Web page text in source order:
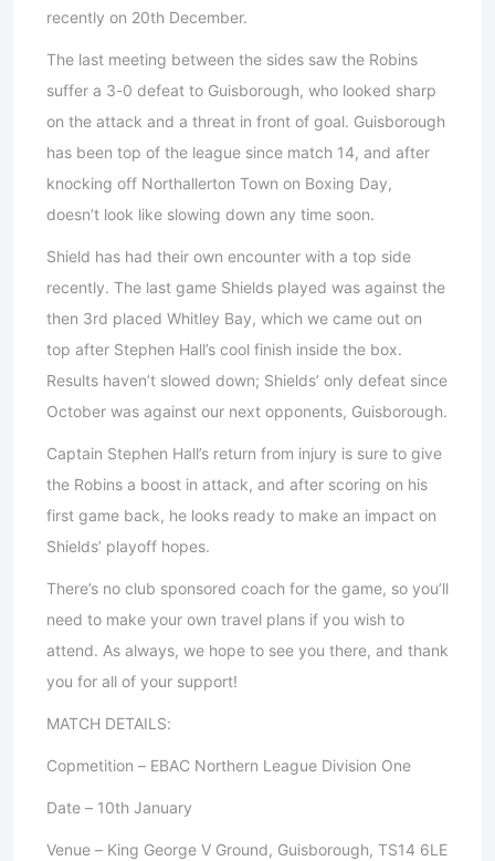
recently on 20th December.
The last meeting between the sides saw the Robins
suffer a 3-0 defeat to Guisborough, who looked sharp
on the attack and a threat in front of goal. Guisborough
has been top of the league since match 14, and after
knocking off Northallerton Town on Boxing Day,
doesn’t look like slowing down any time soon.
Shield has had their own encounter with a top side
recently. The last game Shields played was against the
then 3rd placed Whitley Bay, which we came out on
top after Stephen Hall’s cool finish inside the box.
Results haven’t slowed down; Shields’ only defeat since
October was against our next opponents, Guisborough.
Captain Stephen Hall’s return from injury is sure to give
the Robins a boost in attack, and after scoring on his
first game back, he looks ready to make an impact on
Shields’ playoff hopes.
There’s no club sponsored coach for the game, so you’ll
need to make your own travel plans if you wish to
attend. As always, we hope to see you there, and thank
you for all of your support!
MATCH DETAILS:
Copmetition – EBAC Northern League Division One
Date – 10th January
Venue – King George V Ground, Guisborough, TS14 6LE